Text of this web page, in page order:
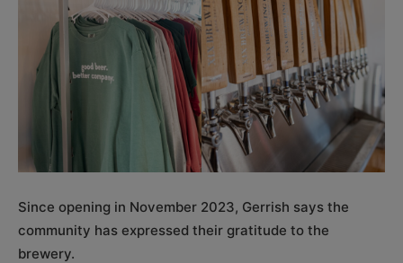
Since opening in November 2023, Gerrish says the
community has expressed their gratitude to the
brewery.